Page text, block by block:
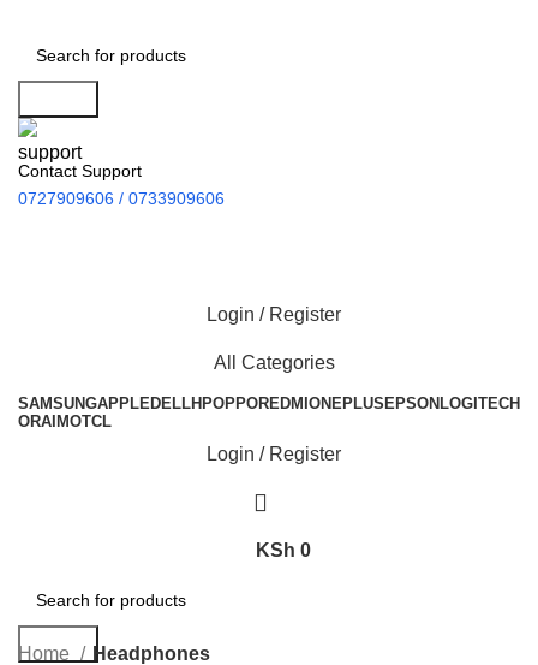
Contact Support
0727909606 / 0733909606
Login / Register
All Categories
SAMSUNGAPPLEDELLHPOPPOREDMI ONEPLUS EPSON LOGITECH
ORAIMOTCL
Login / Register
KSh 0
Search
Home Headphones